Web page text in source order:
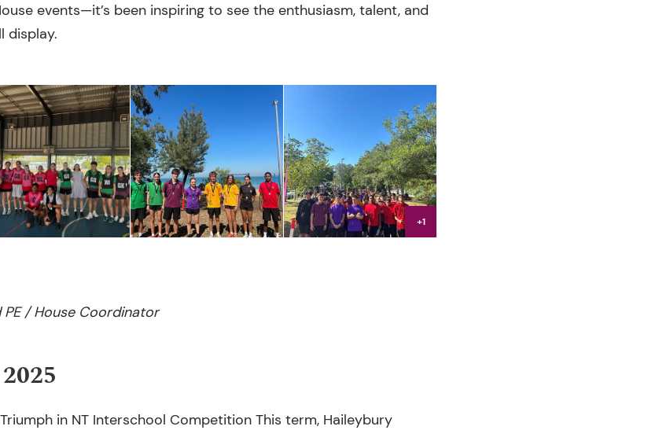
events—it’s been inspiring to see the enthusiasm, talent, and
display.
+1
/ House Coordinator
in NT Interschool Competition This term, Haileybury